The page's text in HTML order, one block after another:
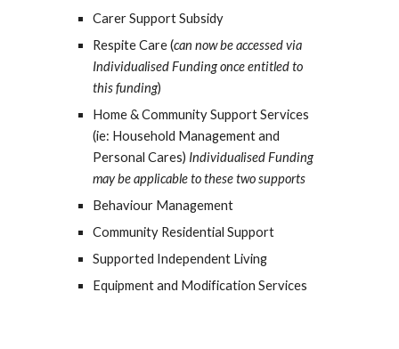
Carer Support Subsidy
Respite Care (can now be accessed via
Individualised Funding once entitled to
this funding)
Home & Community Support Services
(ie: Household Management and
Personal Cares) Individualised Funding
may be applicable to these two supports
Behaviour Management
Community Residential Support
Supported Independent Living
Equipment and Modification Services